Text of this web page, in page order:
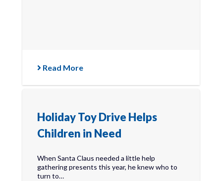
Read More
Holiday Toy Drive Helps
Children in Need
When Santa Claus needed a little help
gathering presents this year, he knew who to
turn to…